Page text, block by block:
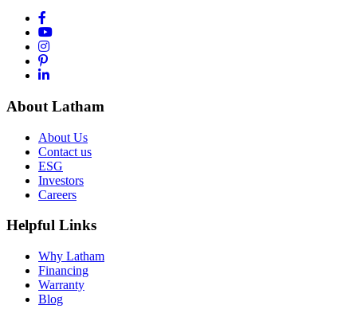
About Latham
About Us
Contact us
ESG
Investors
Careers
Helpful Links
Why Latham
Financing
Warranty
Blog